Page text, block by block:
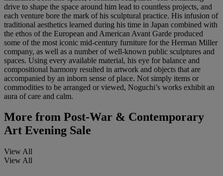
drive to shape the space around him lead to countless projects, and
each venture bore the mark of his sculptural practice. His infusion of
traditional aesthetics learned during his time in Japan combined with
the ethos of the European and American Avant Garde produced
some of the most iconic mid-century furniture for the Herman Miller
company, as well as a number of well-known public sculptures and
spaces. Using every available material, his eye for balance and
compositional harmony resulted in artwork and objects that are
accompanied by an inborn sense of place. Not simply items or
commodities to be arranged or viewed, Noguchi’s works exhibit an
aura of care and calm.
More from Post-War & Contemporary
Art Evening Sale
View All
View All